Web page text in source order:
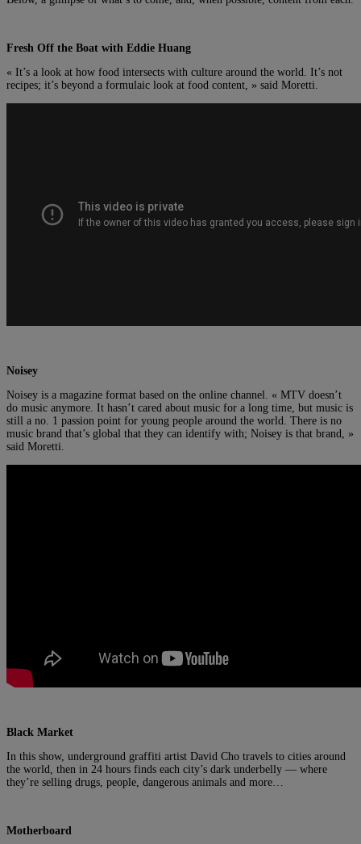
Fresh Off the Boat with Eddie Huang
« It’s a look at how food intersects with culture around the world. It’s not
recipes; it’s beyond a formulaic look at food content, » said Moretti.
Noisey
Noisey is a magazine format based on the online channel. « MTV doesn’t
do music anymore. It hasn’t cared about music for a long time, but music is
still a no. 1 passion point for young people around the world. There is no
music brand that’s global that they can identify with; Noisey is that brand, »
said Moretti.
Black Market
In this show, underground graffiti artist David Cho travels to cities around
the world, then in 24 hours finds each city’s dark underbelly — where
they’re selling drugs, people, dangerous animals and more…
Motherboard